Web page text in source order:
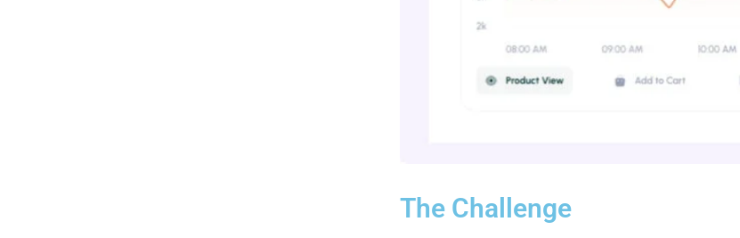
The Challenge